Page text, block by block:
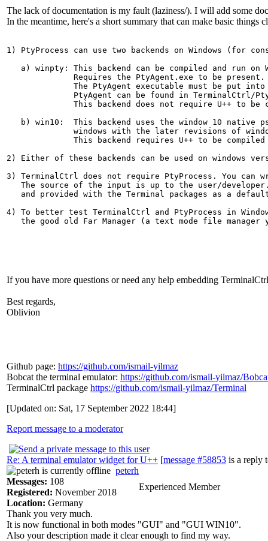
The lack of documentation is my fault (laziness/). I will add some
In the meantime, here's a short summary that can make basic things
1) PtyProcess can use two backends on Windows (for
a) winpty: This backend can be compiled and run on
Requires the PtyAgent.exe to be
The PtyAgent executable must be put
PtyAgent can be found in TerminalCtrl/
This backend does not require U++ to be
b) win10:  This backend uses the window 10 native
windows with the later revisions of
This backend requires U++ to be
2) Either of these backends can be used on windows
3) TerminalCtrl does not require PtyProcess. You
The source of the input is up to the user/
and provided with the Terminal packages as a
4) To better test TerminalCtrl and PtyProcess in
the good old Far Manager (a text mode file manager
If you have more questions or need any help embedding
Best regards,
Oblivion
Github page: https://github.com/ismail-yilmaz
Bobcat the terminal emulator: https://github.com/ismail-yilmaz/
TerminalCtrl package https://github.com/ismail-yilmaz/Terminal
[Updated on: Sat, 17 September 2022 18:44]
Report message to a moderator
Re: A terminal emulator widget for U++ [message #58853 is a reply
peterh
Messages: 108
Registered: November 2018
Location: Germany
Experienced Member
Thank you very much.
It is now functional in both modes "GUI" and "GUI WIN10".
Also your description made it clear enough to find my way.